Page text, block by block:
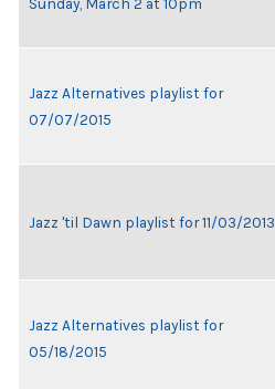
Jazz Alternatives playlist for
07/07/2015
Jazz 'til Dawn playlist for 11/03/2013
Jazz Alternatives playlist for
05/18/2015